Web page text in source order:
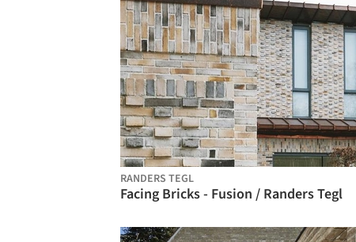
RANDERS TEGL
Facing Bricks - Fusion / Randers Tegl